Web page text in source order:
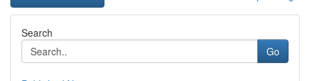
Search
Go